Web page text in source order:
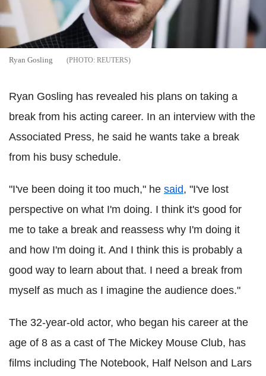
Ryan Gosling REUTERS
Ryan Gosling has revealed his plans on taking a
break from his acting career. In an interview with the
Associated Press, he said he wants take a break
from his busy schedule.
"I've been doing it too much," he said, "I've lost
perspective on what I'm doing. I think it's good for
me to take a break and reassess why I'm doing it
and how I'm doing it. And I think this is probably a
good way to learn about that. I need a break from
myself as much as I imagine the audience does."
The 32-year-old actor, who began his career at the
age of 8 as a cast of The Mickey Mouse Club, has
films including The Notebook, Half Nelson and Lars